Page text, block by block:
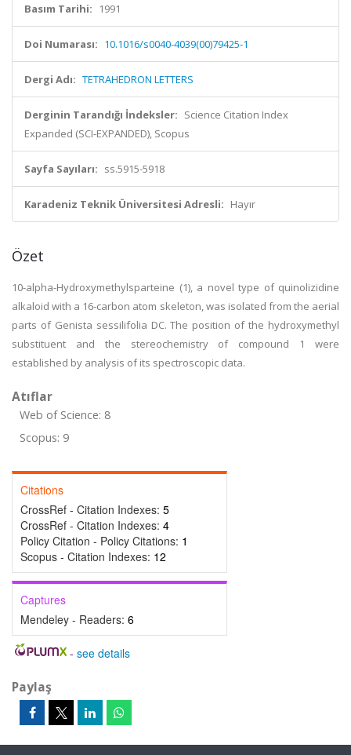
Basım Tarihi: 1991
Doi Numarası: 10.1016/s0040-4039(00)79425-1
Dergi Adı: TETRAHEDRON LETTERS
Derginin Tarandığı İndeksler: Science Citation Index
Expanded (SCI-EXPANDED), Scopus
Sayfa Sayıları: ss.5915-5918
Karadeniz Teknik Üniversitesi Adresli: Hayır
Özet
10-alpha-Hydroxymethylsparteine (1), a novel type of quinolizidine
alkaloid with a 16-carbon atom skeleton, was isolated from the aerial
parts of Genista sessilifolia DC. The position of the hydroxymethyl
substituent and the stereochemistry of compound 1 were
established by analysis of its spectroscopic data.
Atıflar
Web of Science: 8
Scopus: 9
Citations
CrossRef - Citation Indexes: 5
CrossRef - Citation Indexes: 4
Policy Citation - Policy Citations: 1
Scopus - Citation Indexes: 12
Captures
Mendeley - Readers: 6
- see details
Paylaş